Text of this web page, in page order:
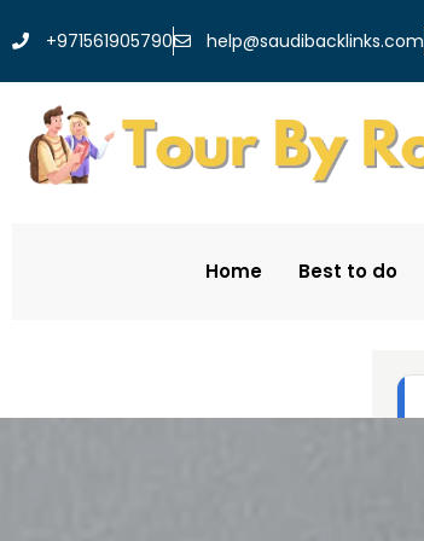
+971561905790 help@saudibacklinks.com
Home Best to do